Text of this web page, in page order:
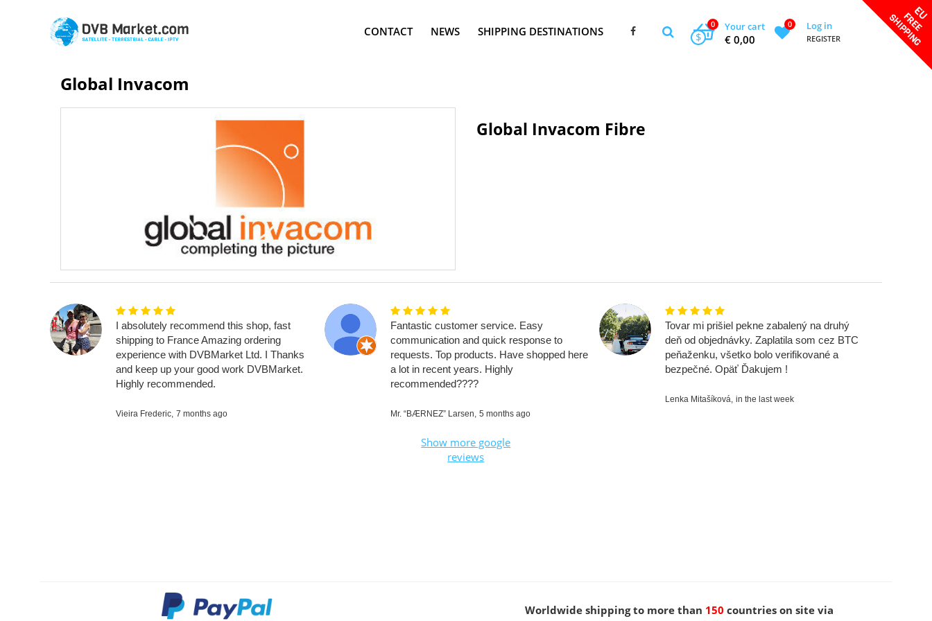
CONTACT NEWS SHIPPING DESTINATIONS Your cart
0
€ 0,00
$
0 Log in
REGISTER
Global Invacom
Global Invacom Fibre
I absolutely recommend this shop, fast
shipping to France Amazing ordering
experience with DVBMarket Ltd. I Thanks
and keep up your good work DVBMarket.
Highly recommended.
Vieira Frederic, 7 months ago
Fantastic customer service. Easy
communication and quick response to
requests. Top products. Have shopped here
a lot in recent years. Highly
recommended????
Mr. “BÆRNEZ” Larsen, 5 months ago
Tovar mi prišiel pekne zabalený na druhý
deň od objednávky. Zaplatila som cez BTC
peňaženku, všetko bolo verifikované a
bezpečné. Opäť Ďakujem !
Lenka Mitašíková, in the last week
Show more google
reviews
Worldwide shipping to more than 150 countries on site via